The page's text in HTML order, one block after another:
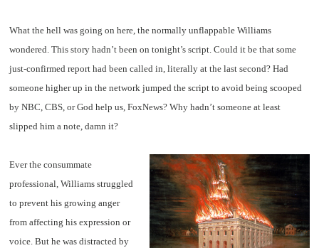
What the hell was going on here, the normally unflappable Williams
wondered. This story hadn’t been on tonight’s script. Could it be that some
just-confirmed report had been called in, literally at the last second? Had
someone higher up in the network jumped the script to avoid being scooped
by NBC, CBS, or God help us, FoxNews? Why hadn’t someone at least
slipped him a note, damn it?
Ever the consummate
professional, Williams struggled
to prevent his growing anger
from affecting his expression or
voice. But he was distracted by